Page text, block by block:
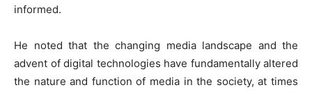
informed.
He noted that the changing media landscape and the
advent of digital technologies have fundamentally altered
the nature and function of media in the society, at times